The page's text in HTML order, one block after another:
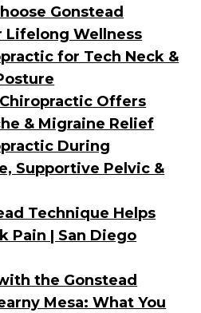
Gonstead
Lifelong Wellness
for Tech Neck &
Offers
& Migraine Relief
During
Supportive Pelvic &
Technique Helps
Pain | San Diego
the Gonstead
Mesa: What You